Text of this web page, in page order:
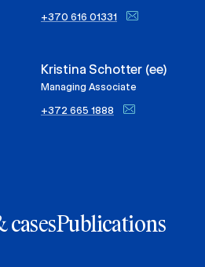
+370 616 01331
Kristina Schotter (ee)
Managing Associate
+372 665 1888
casesPublications